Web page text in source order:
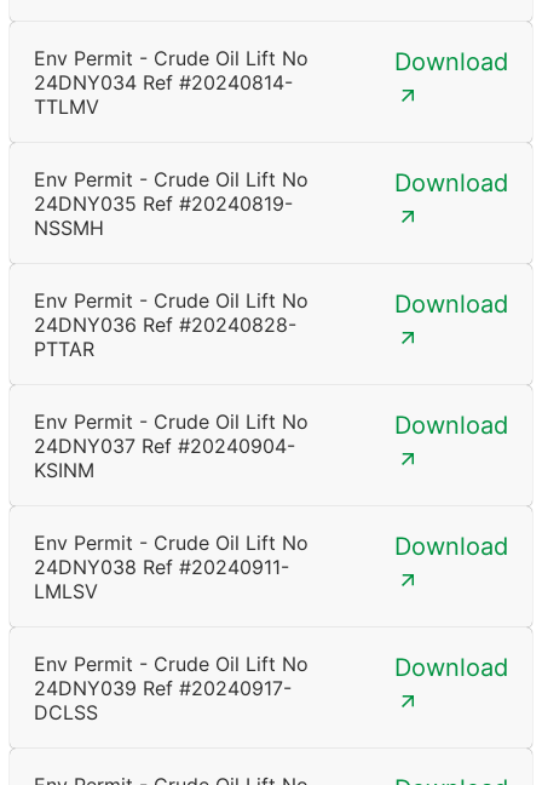
Env Permit - Crude Oil Lift No
24DNY034 Ref #20240814-
TTLMV
Download
Env Permit - Crude Oil Lift No
24DNY035 Ref #20240819-
NSSMH
Download
Env Permit - Crude Oil Lift No
24DNY036 Ref #20240828-
PTTAR
Download
Env Permit - Crude Oil Lift No
24DNY037 Ref #20240904-
KSINM
Download
Env Permit - Crude Oil Lift No
24DNY038 Ref #20240911-
LMLSV
Download
Env Permit - Crude Oil Lift No
24DNY039 Ref #20240917-
DCLSS
Download